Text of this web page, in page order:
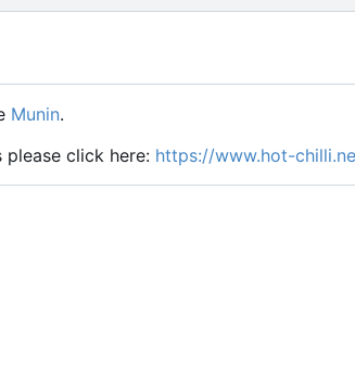
Munin.
please click here: https://www.hot-